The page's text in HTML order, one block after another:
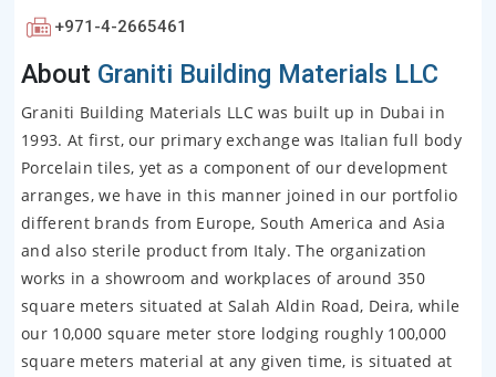
+971-4-2665461
About Graniti Building Materials LLC
Graniti Building Materials LLC was built up in Dubai in
1993. At first, our primary exchange was Italian full body
Porcelain tiles, yet as a component of our development
arranges, we have in this manner joined in our portfolio
different brands from Europe, South America and Asia
and also sterile product from Italy. The organization
works in a showroom and workplaces of around 350
square meters situated at Salah Aldin Road, Deira, while
our 10,000 square meter store lodging roughly 100,000
square meters material at any given time, is situated at